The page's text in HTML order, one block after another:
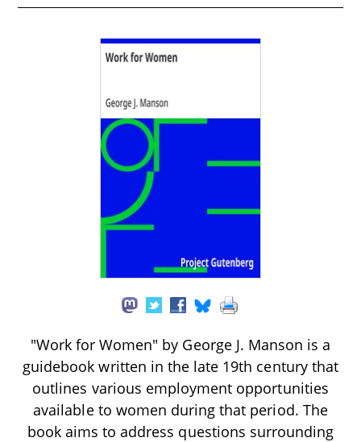
"Work for Women" by George J. Manson is a
guidebook written in the late 19th century that
outlines various employment opportunities
available to women during that period. The
book aims to address questions surrounding